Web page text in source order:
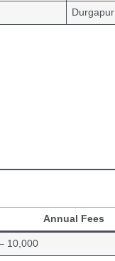
Durgapur
Annual Fees
10,000